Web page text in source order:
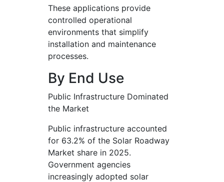
These applications provide
controlled operational
environments that simplify
installation and maintenance
processes.
By End Use
Public Infrastructure Dominated
the Market
Public infrastructure accounted
for 63.2% of the Solar Roadway
Market share in 2025.
Government agencies
increasingly adopted solar